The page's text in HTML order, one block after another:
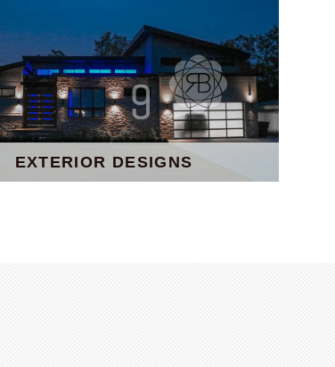
EXTERIOR DESIGNS